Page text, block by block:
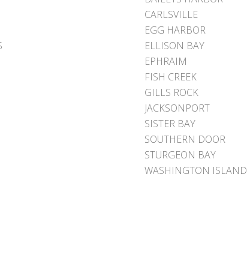
CARLSVILLE
EGG HARBOR
ELLISON BAY
EPHRAIM
FISH CREEK
GILLS ROCK
JACKSONPORT
SISTER BAY
SOUTHERN DOOR
STURGEON BAY
WASHINGTON ISLAND